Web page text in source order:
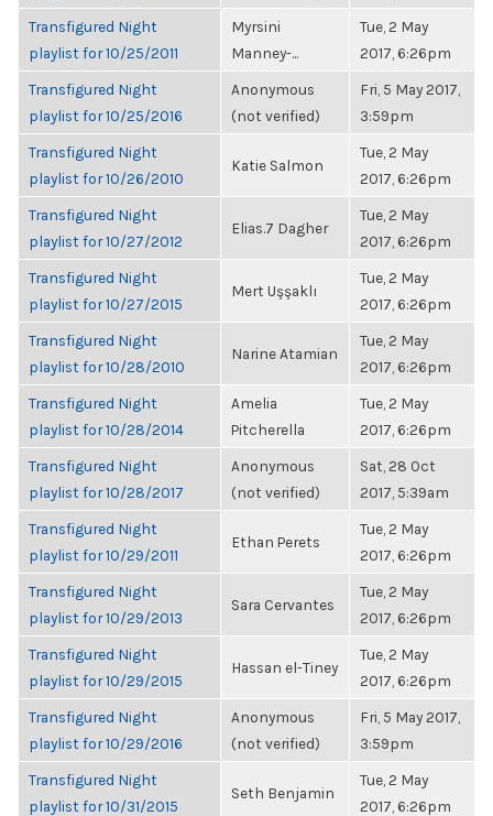
Transfigured Night
playlist for 10/25/2011
Myrsini
Manney-...
Tue, 2 May
2017, 6:26pm
Transfigured Night
playlist for 10/25/2016
Anonymous
(not verified)
Fri, 5 May 2017,
3:59pm
Transfigured Night
playlist for 10/26/2010
Katie Salmon
Tue, 2 May
2017, 6:26pm
Transfigured Night
playlist for 10/27/2012
Elias.7 Dagher
Tue, 2 May
2017, 6:26pm
Transfigured Night
playlist for 10/27/2015
Mert Uşşaklı
Tue, 2 May
2017, 6:26pm
Transfigured Night
playlist for 10/28/2010
Narine Atamian
Tue, 2 May
2017, 6:26pm
Transfigured Night
playlist for 10/28/2014
Amelia
Pitcherella
Tue, 2 May
2017, 6:26pm
Transfigured Night
playlist for 10/28/2017
Anonymous
(not verified)
Sat, 28 Oct
2017, 5:39am
Transfigured Night
playlist for 10/29/2011
Ethan Perets
Tue, 2 May
2017, 6:26pm
Transfigured Night
playlist for 10/29/2013
Sara Cervantes
Tue, 2 May
2017, 6:26pm
Transfigured Night
playlist for 10/29/2015
Hassan el-Tiney
Tue, 2 May
2017, 6:26pm
Transfigured Night
playlist for 10/29/2016
Anonymous
(not verified)
Fri, 5 May 2017,
3:59pm
Transfigured Night
playlist for 10/31/2015
Seth Benjamin
Tue, 2 May
2017, 6:26pm